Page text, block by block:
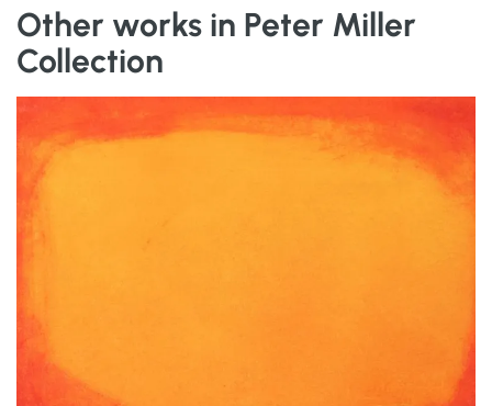
Other works in Peter Miller
Collection